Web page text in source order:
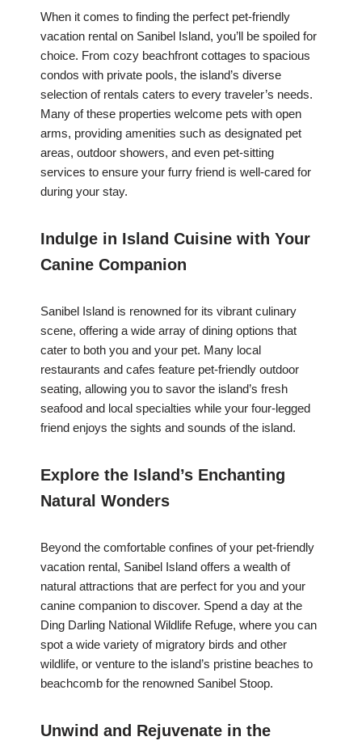
When it comes to finding the perfect pet-friendly
vacation rental on Sanibel Island, you’ll be spoiled for
choice. From cozy beachfront cottages to spacious
condos with private pools, the island’s diverse
selection of rentals caters to every traveler’s needs.
Many of these properties welcome pets with open
arms, providing amenities such as designated pet
areas, outdoor showers, and even pet-sitting
services to ensure your furry friend is well-cared for
during your stay.
Indulge in Island Cuisine with Your
Canine Companion
Sanibel Island is renowned for its vibrant culinary
scene, offering a wide array of dining options that
cater to both you and your pet. Many local
restaurants and cafes feature pet-friendly outdoor
seating, allowing you to savor the island’s fresh
seafood and local specialties while your four-legged
friend enjoys the sights and sounds of the island.
Explore the Island’s Enchanting
Natural Wonders
Beyond the comfortable confines of your pet-friendly
vacation rental, Sanibel Island offers a wealth of
natural attractions that are perfect for you and your
canine companion to discover. Spend a day at the
Ding Darling National Wildlife Refuge, where you can
spot a wide variety of migratory birds and other
wildlife, or venture to the island’s pristine beaches to
beachcomb for the renowned Sanibel Stoop.
Unwind and Rejuvenate in the